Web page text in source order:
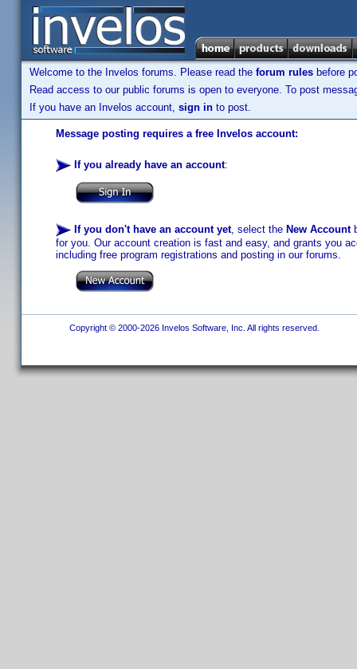
Welcome to the Invelos forums. Please read the forum rules before
Read access to our public forums is open to everyone. To post
If you have an Invelos account, sign in to post.
Message posting requires a free Invelos account:
If you already have an account:
If you don't have an account yet, select the New Account
for you. Our account creation is fast and easy, and grants you
including free program registrations and posting in our forums.
Copyright © 2000-2026 Invelos Software, Inc. All rights reserved.